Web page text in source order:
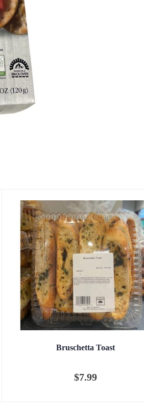
Bruschetta Toast
$7.99